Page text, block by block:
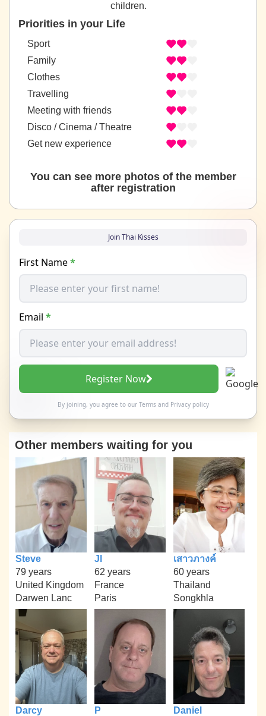
children.
Priorities in your Life
Sport
Family
Clothes
Travelling
Meeting with friends
Disco / Cinema / Theatre
Get new experience
You can see more photos of the member
after registration
Join Thai Kisses
First Name*
Email *
Register Now
By joining, you agree to our Termsand Privacy policy
Other members waiting for you
Steve
79 years
United Kingdom
Darwen Lanc
Jl
62 years
France
Paris
เสาวภางค์
60 years
Thailand
Songkhla
Darcy
P
Daniel